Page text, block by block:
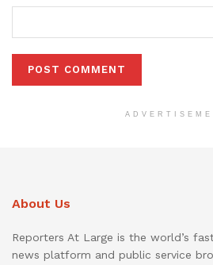
About Us
Reporters At Large is the world’s
news platform and public service